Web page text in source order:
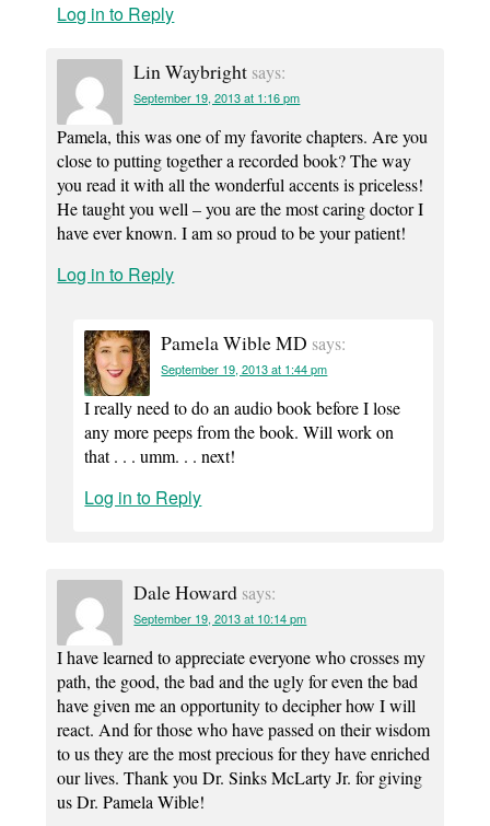
Log in to Reply
Lin Waybright says:
September 19, 2013 at 1:16 pm
Pamela, this was one of my favorite chapters. Are you
close to putting together a recorded book? The way
you read it with all the wonderful accents is priceless!
He taught you well – you are the most caring doctor I
have ever known. I am so proud to be your patient!
Log in to Reply
Pamela Wible MD says:
September 19, 2013 at 1:44 pm
I really need to do an audio book before I lose
any more peeps from the book. Will work on
that . . . umm. . . next!
Log in to Reply
Dale Howard says:
September 19, 2013 at 10:14 pm
I have learned to appreciate everyone who crosses my
path, the good, the bad and the ugly for even the bad
have given me an opportunity to decipher how I will
react. And for those who have passed on their wisdom
to us they are the most precious for they have enriched
our lives. Thank you Dr. Sinks McLarty Jr. for giving
us Dr. Pamela Wible!